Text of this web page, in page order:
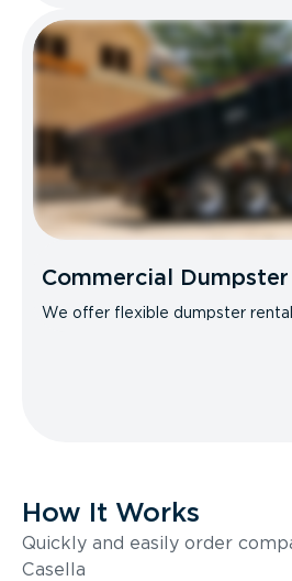
Commercial
We offer flexible dumpster
How It Works
Quickly and easily order
Casella